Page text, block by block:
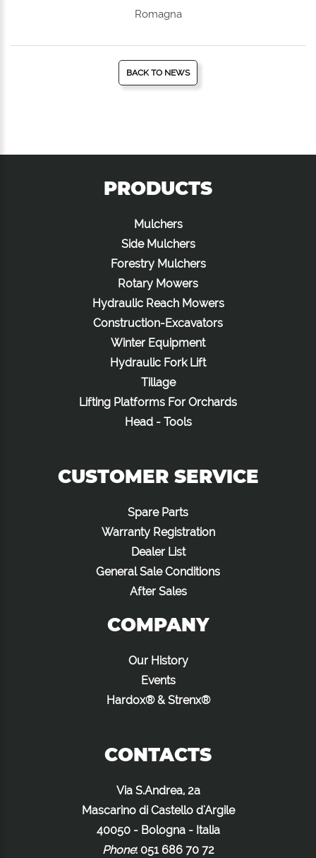
Romagna
BACK TO NEWS
PRODUCTS
Mulchers
Side Mulchers
Forestry Mulchers
Rotary Mowers
Hydraulic Reach Mowers
Construction-Excavators
Winter Equipment
Hydraulic Fork Lift
Tillage
Lifting Platforms For Orchards
Head - Tools
CUSTOMER SERVICE
Spare Parts
Warranty Registration
Dealer List
General Sale Conditions
After Sales
COMPANY
Our History
Events
Hardox® & Strenx®
CONTACTS
Via S.Andrea, 2a
Mascarino di Castello d'Argile
40050 - Bologna - Italia
Phone: 051 686 70 72